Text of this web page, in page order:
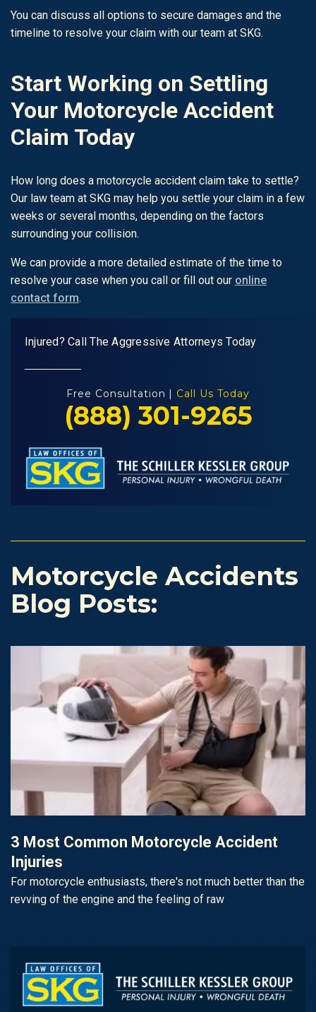
You can discuss all options to secure damages and the
timeline to resolve your claim with our team at SKG.
Start Working on Settling
Your Motorcycle Accident
Claim Today
How long does a motorcycle accident claim take to settle?
Our law team at SKG may help you settle your claim in a few
weeks or several months, depending on the factors
surrounding your collision.
We can provide a more detailed estimate of the time to
resolve your case when you call or fill out our online
contact form.
Injured? Call The Aggressive Attorneys Today
Free Consultation | Call Us Today
(888) 301-9265
Motorcycle Accidents
Blog Posts:
3 Most Common Motorcycle Accident
Injuries
For motorcycle enthusiasts, there's not much better than the
revving of the engine and the feeling of raw